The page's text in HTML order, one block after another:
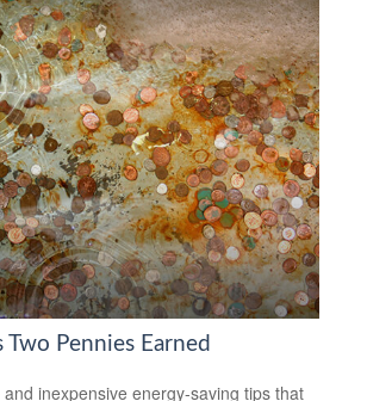
Two Pennies Earned
inexpensive energy-saving tips that